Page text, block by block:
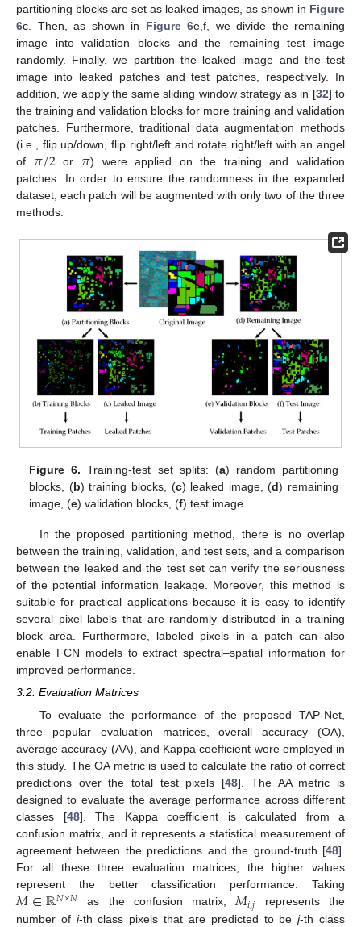
partitioning blocks are set as leaked images, as shown in Figure
6c. Then, as shown in Figure 6e,f, we divide the remaining
image into validation blocks and the remaining test image
randomly. Finally, we partition the leaked image and the test
image into leaked patches and test patches, respectively. In
addition, we apply the same sliding window strategy as in [32] to
the training and validation blocks for more training and validation
patches. Furthermore, traditional data augmentation methods
(i.e., flip up/down, flip right/left and rotate right/left with an angel
of 𝜋/2or 𝜋) were applied on the training and validation
patches. In order to ensure the randomness in the expanded
dataset, each patch will be augmented with only two of the three
methods.
Figure 6. Training-test set splits: (a) random partitioning
blocks, (b) training blocks, (c) leaked image, (d) remaining
image, (e) validation blocks, (f) test image.
In the proposed partitioning method, there is no overlap
between the training, validation, and test sets, and a comparison
between the leaked and the test set can verify the seriousness
of the potential information leakage. Moreover, this method is
suitable for practical applications because it is easy to identify
several pixel labels that are randomly distributed in a training
block area. Furthermore, labeled pixels in a patch can also
enable FCN models to extract spectral–spatial information for
improved performance.
3.2. Evaluation Matrices
To evaluate the performance of the proposed TAP-Net,
three popular evaluation matrices, overall accuracy (OA),
average accuracy (AA), and Kappa coefficient were employed in
this study. The OA metric is used to calculate the ratio of correct
predictions over the total test pixels [48]. The AA metric is
designed to evaluate the average performance across different
classes [48]. The Kappa coefficient is calculated from a
confusion matrix, and it represents a statistical measurement of
agreement between the predictions and the ground-truth [48].
For all these three evaluation matrices, the higher values
represent the better classification performance. Taking
𝑀∈ℝ𝑁×𝑁 as the confusion matrix,𝑀𝑖,𝑗
represents the
number of i-th class pixels that are predicted to bej-th class